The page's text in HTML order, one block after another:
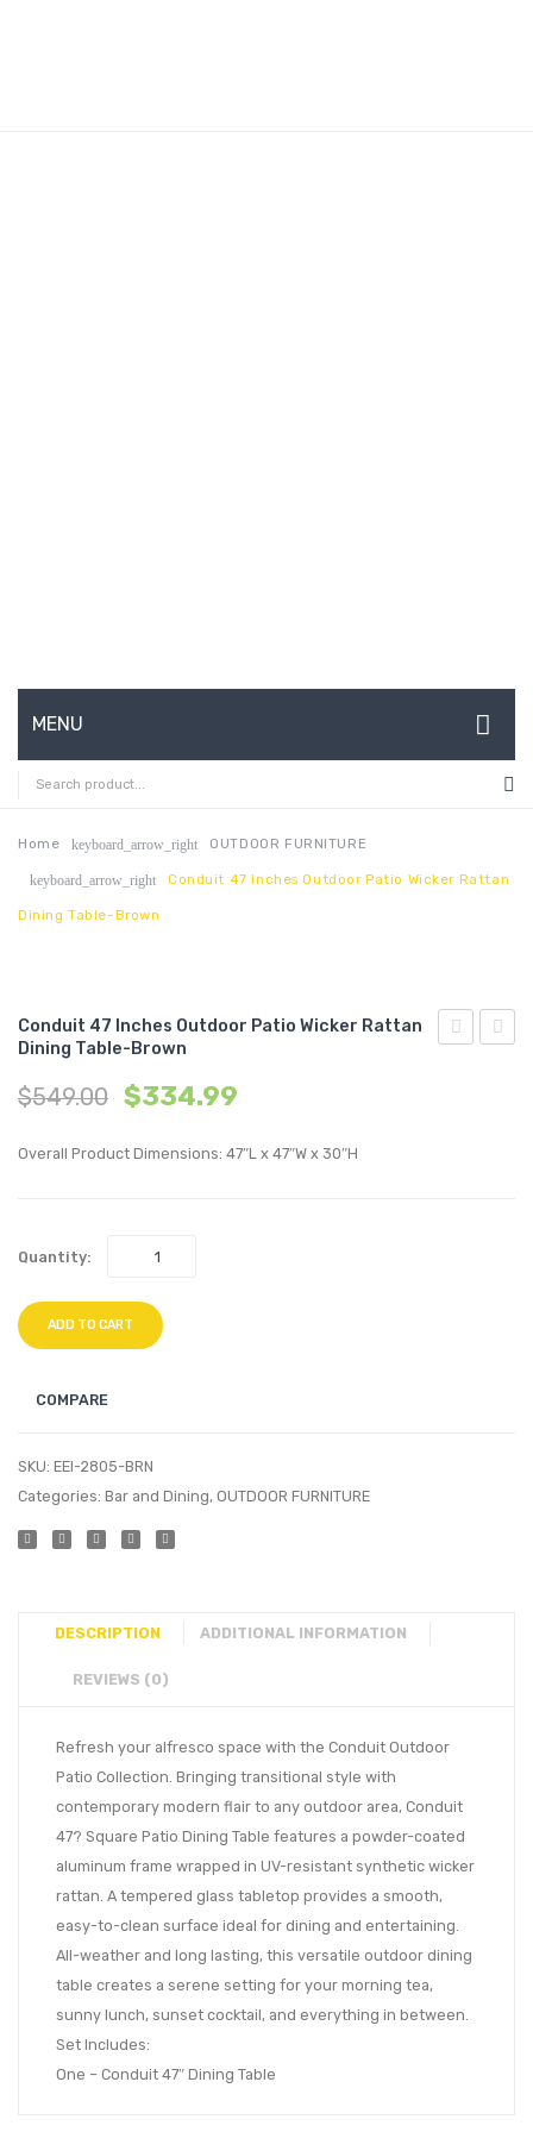
MENU
HOME
ABOUT US
CONTACT
MY ACCOUNT
Home keyboard_arrow_right OUTDOOR FURNITURE
keyboard_arrow_right Conduit 47 Inches Outdoor Patio Wicker Rattan
Dining Table-Brown
Conduit 47 Inches Outdoor Patio Wicker Rattan
Dining Table-Brown
$549.00 $334.99
Overall Product Dimensions: 47″L x 47″W x 30″H
Quantity:
ADD TO CART
COMPARE
SKU: EEI-2805-BRN
Categories: Bar and Dining, OUTDOOR FURNITURE
DESCRIPTION ADDITIONAL INFORMATION
REVIEWS (0)
Refresh your alfresco space with the Conduit Outdoor
Patio Collection. Bringing transitional style with
contemporary modern flair to any outdoor area, Conduit
47? Square Patio Dining Table features a powder-coated
aluminum frame wrapped in UV-resistant synthetic wicker
rattan. A tempered glass tabletop provides a smooth,
easy-to-clean surface ideal for dining and entertaining.
All-weather and long lasting, this versatile outdoor dining
table creates a serene setting for your morning tea,
sunny lunch, sunset cocktail, and everything in between.
Set Includes:
One – Conduit 47″ Dining Table